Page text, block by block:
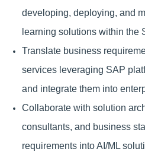
developing, deploying, and
learning solutions within the
Translate business
services leveraging SAP
and integrate them into
Collaborate with solution
consultants, and business
requirements into AI/ML